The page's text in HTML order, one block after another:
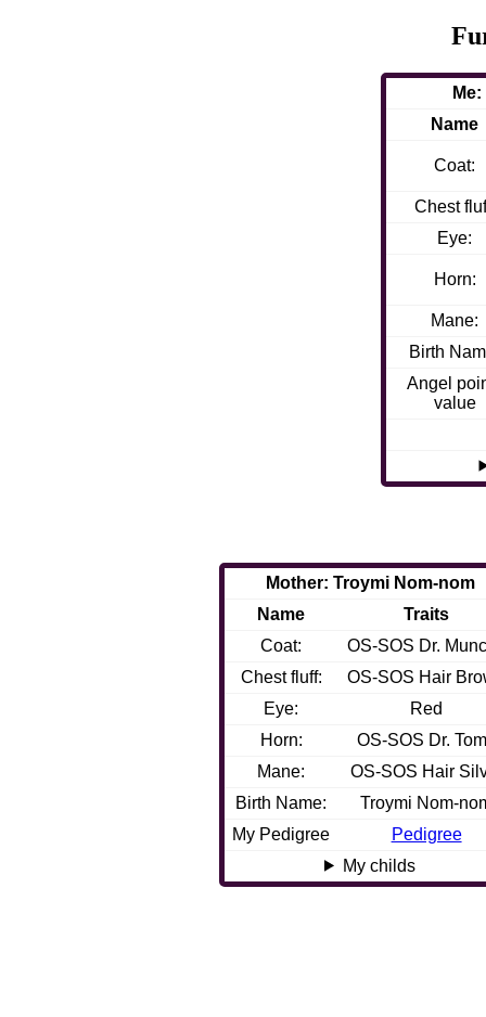
Name
Coat:
Chest
Eye:
Horn:
Mane:
Birth
Angel
value
Mother: Troymi Nom-nom
Name
Traits
Coat:
OS-SOS Dr.
Chest fluff:
OS-SOS Hair
Eye:
Red
Horn:
OS-SOS Dr.
Mane:
OS-SOS Hair
Birth Name:
Troymi Nom-
My Pedigree
Pedigree
My childs